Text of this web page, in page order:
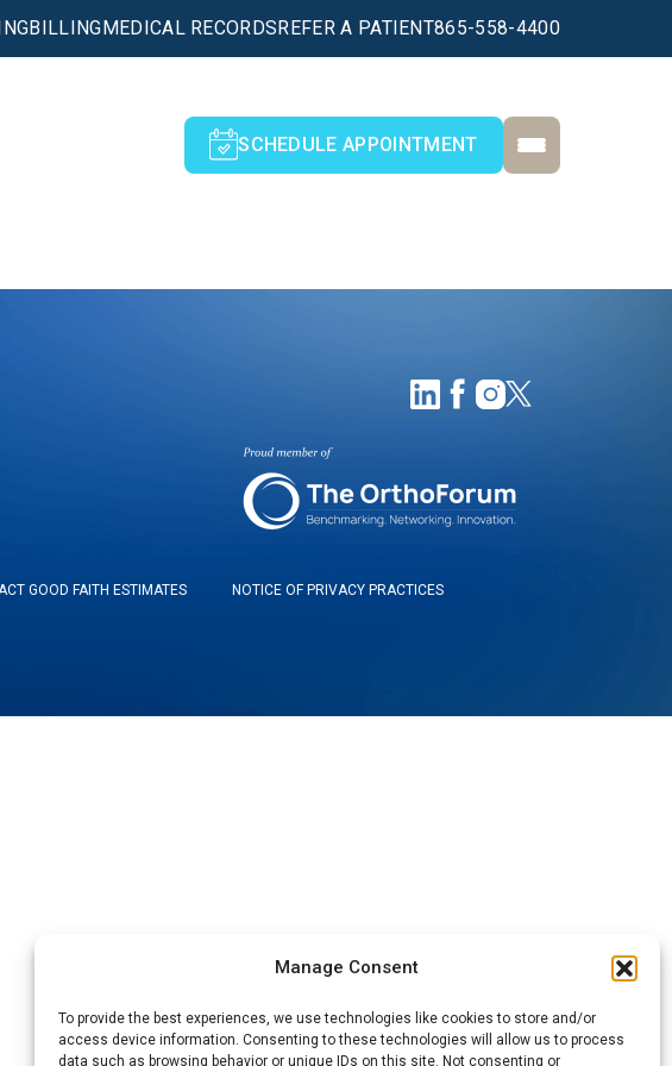
Manage Consent
To provide the best experiences, we use technologies like cookies to store and/or
access device information. Consenting to these technologies will allow us to process
data such as browsing behavior or unique IDs on this site. Not consenting or
BILLINGMEDICAL RECORDSREFER A PATIENT865-558-4400
SCHEDULE APPOINTMENT
GOOD FAITH ESTIMATES
NOTICE OF PRIVACY PRACTICES